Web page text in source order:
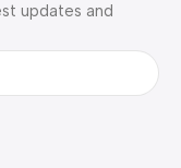
updates and